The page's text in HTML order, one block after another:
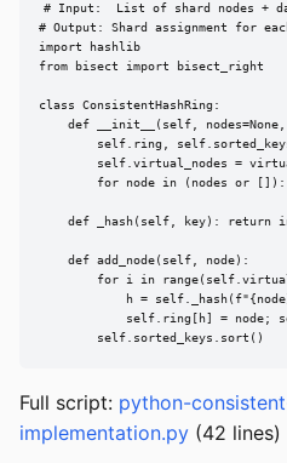
# Input:  List of shard nodes +
# Output: Shard assignment for
import hashlib
from bisect import bisect_right
class ConsistentHashRing:
def __init__(self,
self.ring,
self.virtual_nodes =
for node in (nodes or
def _hash(self, key): return
    def add_node(self, node):
for i in
h =
self.ring[h] = node;
        self.sorted_keys.sort()
Full script: python-
implementation.py (42 lines)